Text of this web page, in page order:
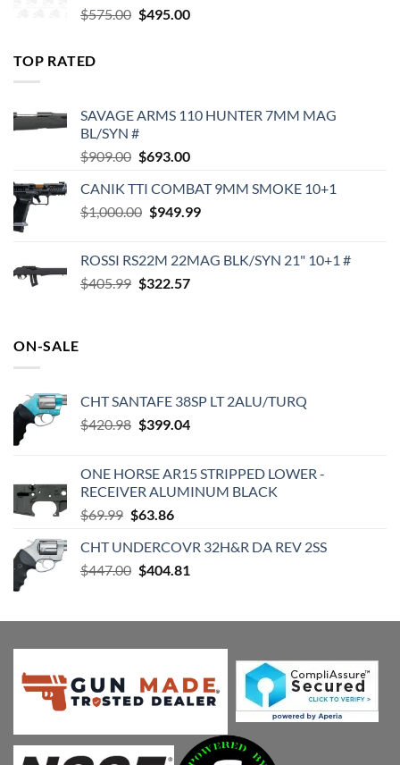
$575.00 Original
$495.00Current
TOP RATED
SAVAGE ARMS 110 HUNTER 7MM MAG
BL/SYN #
$909.00 Original
was:
$909.00.
$693.00Current
is:
$693.00.
CANIK TTI COMBAT 9MM SMOKE 10+1
$1,000.00 Original
$1,000.00.
$949.99Current
$949.99.
ROSSI RS22M 22MAG BLK/SYN 21" 10+1 #
$405.99 Original
$322.57Current
ON-SALE
CHT SANTAFE 38SP LT 2ALU/TURQ
$420.98 Original
$420.98.
$399.04Current
$399.04.
ONE HORSE AR15 STRIPPED LOWER -
RECEIVER ALUMINUM BLACK
$69.99 Original
was:
$69.99.
$63.86Current
is:
$63.86.
CHT UNDERCOVR 32H&R DA REV 2SS
$447.00 Original
$447.00.
$404.81
$404.81.